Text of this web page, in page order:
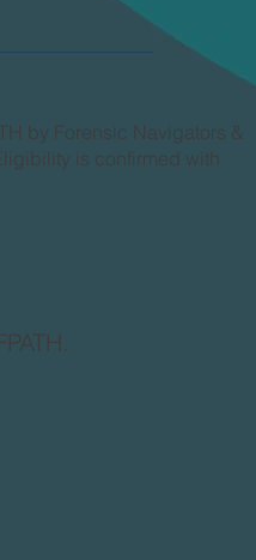
by Forensic Navigators &
is confirmed with